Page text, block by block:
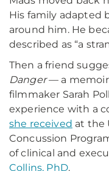
His family adapted
around him. He
described as “a
Then a friend
Danger— a memoir
filmmaker Sarah
experience with a
she received at the
Concussion
of clinical and
Collins, PhD.